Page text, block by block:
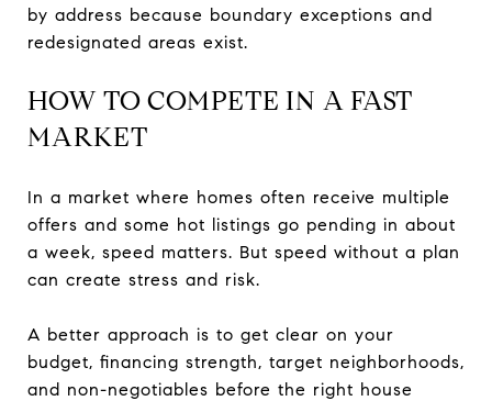
by address because boundary exceptions and
redesignated areas exist.
HOW TO COMPETE IN A FAST
MARKET
In a market where homes often receive multiple
offers and some hot listings go pending in about
a week, speed matters. But speed without a plan
can create stress and risk.
A better approach is to get clear on your
budget, financing strength, target neighborhoods,
and non-negotiables before the right house